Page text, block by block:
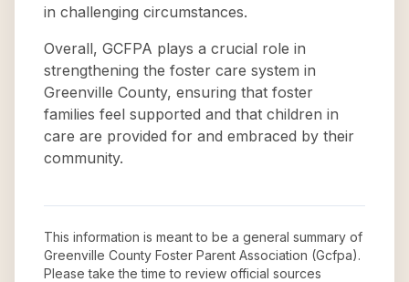
in challenging circumstances.
Overall, GCFPA plays a crucial role in
strengthening the foster care system in
Greenville County, ensuring that foster
families feel supported and that children in
care are provided for and embraced by their
community.
This information is meant to be a general summary of
Greenville County Foster Parent Association (Gcfpa).
Please take the time to review official sources